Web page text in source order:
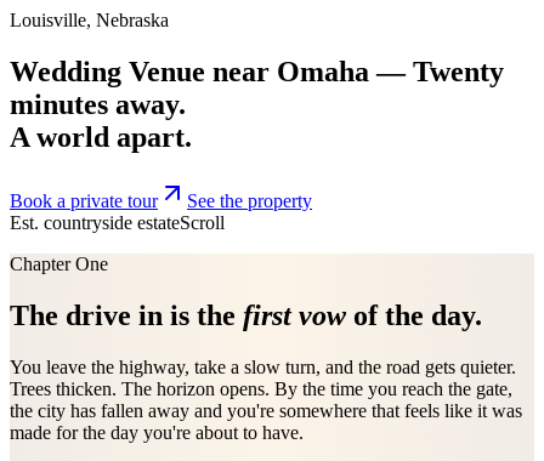
Louisville, Nebraska
Wedding Venue near Omaha —Twenty
minutes away.
A world apart.
Book a private tour
See the property
Est. countryside estateScroll
Chapter One
The drive in is the first vow of the day.
You leave the highway, take a slow turn, and the road gets quieter.
Trees thicken. The horizon opens. By the time you reach the gate,
the city has fallen away and you're somewhere that feels like it was
made for the day you're about to have.